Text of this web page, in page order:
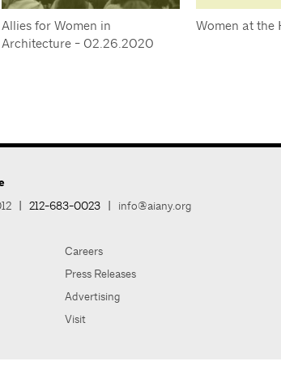
Allies for Women in
Architecture - 02.26.2020
Women at the
| 212-683-0023 | info@aiany.org
Careers
Press Releases
Advertising
Visit